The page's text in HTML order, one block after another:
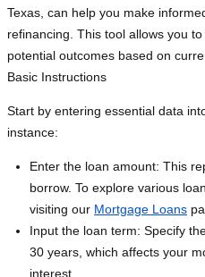
Texas, can help you make
refinancing. This tool allows you
potential outcomes based on
Basic Instructions
Start by entering essential data
instance:
Enter the loan amount: This
borrow. To explore various
visiting our Mortgage Loans
Input the loan term: Specify
30 years, which affects your
interest.